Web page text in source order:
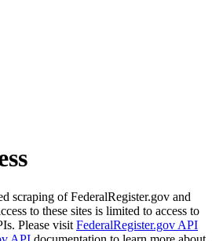
scraping of FederalRegister.gov and
to these sites is limited to access to
Please visit FederalRegister.gov API